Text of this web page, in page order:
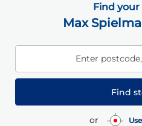
Find
Max
Enter
Find
or